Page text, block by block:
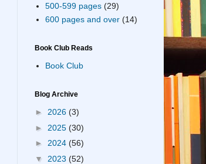
500-599 pages (29)
600 pages and over (14)
Book Club Reads
Book Club
Blog Archive
► 2026 (3)
► 2025 (30)
► 2024 (56)
▼ 2023 (52)